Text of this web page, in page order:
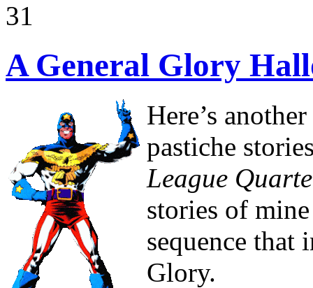
31
A General Glory
Here’s
pastiche
League
stories of
sequence that
Glory.